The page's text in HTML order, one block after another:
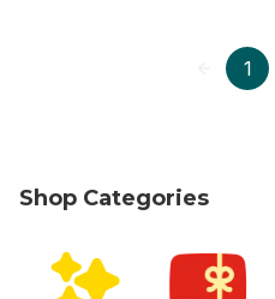
1
Shop Categories